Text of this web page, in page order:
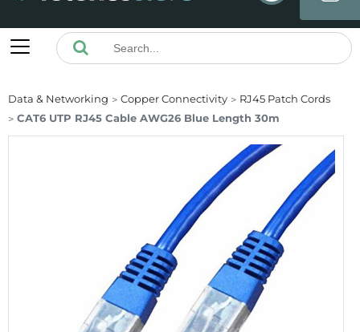
Data & Networking Copper Connectivity
RJ45 Patch Cords
CAT6 UTP RJ45 Cable AWG26 Blue Length 30m